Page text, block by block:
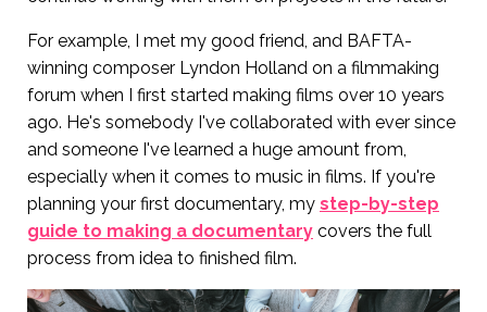
For example, I met my good friend, and BAFTA-
winning composer Lyndon Holland on a filmmaking
forum when I first started making films over 10 years
ago. He's somebody I've collaborated with ever since
and someone I've learned a huge amount from,
especially when it comes to music in films. If you're
planning your first documentary, my step-by-step
guide to making a documentary covers the full
process from idea to finished film.